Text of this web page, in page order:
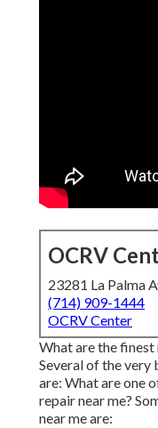
OCRV
23281 La Palma
(714) 909-1444
OCRV Center
What are the finest
Several of the very
are: What are one
repair near me?
near me are: